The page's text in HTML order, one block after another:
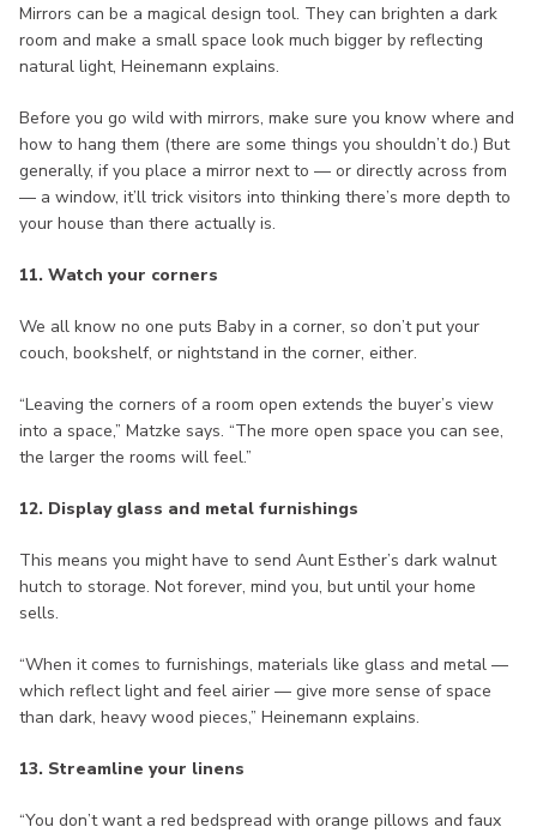
Mirrors can be a magical design tool. They can brighten a dark
room and make a small space look much bigger by reflecting
natural light, Heinemann explains.
Before you go wild with mirrors, make sure you know where and
how to hang them (there are some things you shouldn’t do.) But
generally, if you place a mirror next to — or directly across from
— a window, it’ll trick visitors into thinking there’s more depth to
your house than there actually is.
11. Watch your corners
We all know no one puts Baby in a corner, so don’t put your
couch, bookshelf, or nightstand in the corner, either.
“Leaving the corners of a room open extends the buyer’s view
into a space,” Matzke says. “The more open space you can see,
the larger the rooms will feel.”
12. Display glass and metal furnishings
This means you might have to send Aunt Esther’s dark walnut
hutch to storage. Not forever, mind you, but until your home
sells.
“When it comes to furnishings, materials like glass and metal —
which reflect light and feel airier — give more sense of space
than dark, heavy wood pieces,” Heinemann explains.
13. Streamline your linens
“You don’t want a red bedspread with orange pillows and faux